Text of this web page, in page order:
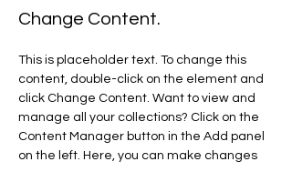
Change Content.
This is placeholder text. To change this
content, double-click on the element and
click Change Content. Want to view and
manage all your collections? Click on the
Content Manager button in the Add panel
on the left. Here, you can make changes